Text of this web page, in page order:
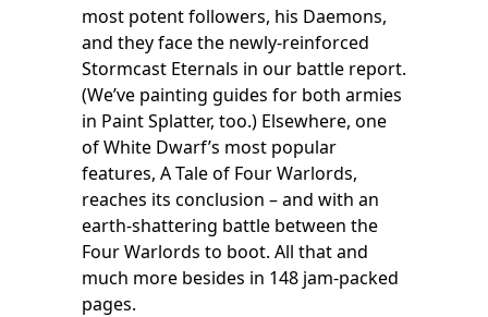
most potent followers, his Daemons,
and they face the newly-reinforced
Stormcast Eternals in our battle report.
(We’ve painting guides for both armies
in Paint Splatter, too.) Elsewhere, one
of White Dwarf’s most popular
features, A Tale of Four Warlords,
reaches its conclusion – and with an
earth-shattering battle between the
Four Warlords to boot. All that and
much more besides in 148 jam-packed
pages.